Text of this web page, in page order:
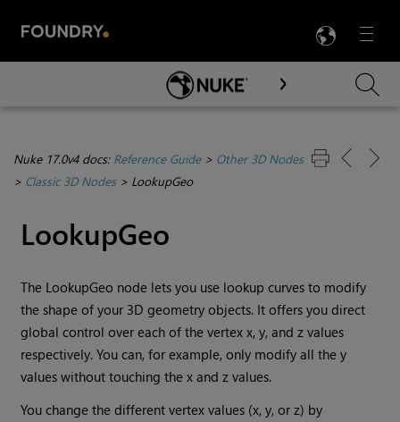
Menu

Skip To Main Content
Nuke 17.0v4 docs: Reference Guide> Other 3D Nodes
> Classic 3D Nodes> LookupGeo
LookupGeo
The LookupGeo node lets you use lookup curves to modify
the shape of your 3D geometry objects. It offers you direct
global control over each of the vertex x, y, and z values
respectively. You can, for example, only modify all the y
values without touching the x and z values.
You change the different vertex values (x, y, or z) by